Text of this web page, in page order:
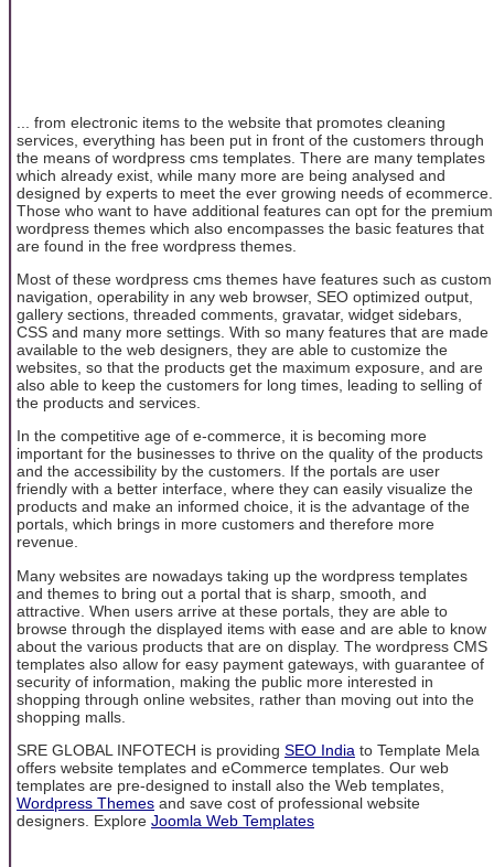
... from electronic items to the website that promotes cleaning
services, everything has been put in front of the customers through
the means of wordpress cms templates. There are many templates
which already exist, while many more are being analysed and
designed by experts to meet the ever growing needs of ecommerce.
Those who want to have additional features can opt for the premium
wordpress themes which also encompasses the basic features that
are found in the free wordpress themes.
Most of these wordpress cms themes have features such as custom
navigation, operability in any web browser, SEO optimized output,
gallery sections, threaded comments, gravatar, widget sidebars,
CSS and many more settings. With so many features that are made
available to the web designers, they are able to customize the
websites, so that the products get the maximum exposure, and are
also able to keep the customers for long times, leading to selling of
the products and services.
In the competitive age of e-commerce, it is becoming more
important for the businesses to thrive on the quality of the products
and the accessibility by the customers. If the portals are user
friendly with a better interface, where they can easily visualize the
products and make an informed choice, it is the advantage of the
portals, which brings in more customers and therefore more
revenue.
Many websites are nowadays taking up the wordpress templates
and themes to bring out a portal that is sharp, smooth, and
attractive. When users arrive at these portals, they are able to
browse through the displayed items with ease and are able to know
about the various products that are on display. The wordpress CMS
templates also allow for easy payment gateways, with guarantee of
security of information, making the public more interested in
shopping through online websites, rather than moving out into the
shopping malls.
SRE GLOBAL INFOTECH is providing SEO India to Template Mela
offers website templates and eCommerce templates. Our web
templates are pre-designed to install also the Web templates,
Wordpress Themes and save cost of professional website
designers. Explore Joomla Web Templates